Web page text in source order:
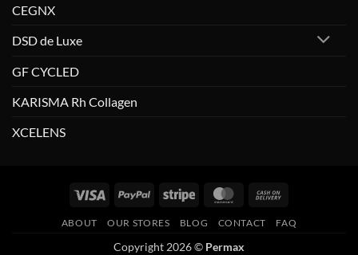
CEGNX
DSD de Luxe
GF CYCLED
KARISMA Rh Collagen
XCELENS
Visa PayPal Stripe MasterCard
Delivery
ABOUT OUR STORES BLOG CONTACT FAQ
Copyright 2026 © Permax